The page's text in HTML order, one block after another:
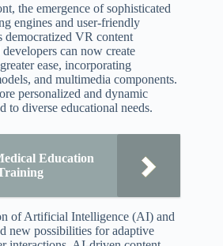
the emergence of sophisticated
engines and user-friendly
democratized VR content
can now create
ease, incorporating
and multimedia components.
personalized and dynamic
to diverse educational needs.
Education
of Artificial Intelligence (AI) and
new possibilities for adaptive